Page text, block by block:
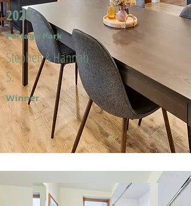
2025
Portage Park
Stephen & Hannah
S.
Winner